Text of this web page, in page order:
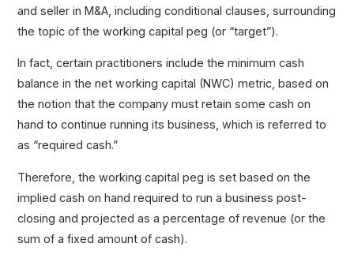
and seller in M&A, including conditional clauses, surrounding
the topic of the working capital peg (or “target”).
In fact, certain practitioners include the minimum cash
balance in the net working capital (NWC) metric, based on
the notion that the company must retain some cash on
hand to continue running its business, which is referred to
as “required cash.”
Therefore, the working capital peg is set based on the
implied cash on hand required to run a business post-
closing and projected as a percentage of revenue (or the
sum of a fixed amount of cash).